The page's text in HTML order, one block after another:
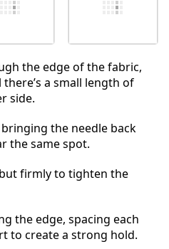
the edge of the fabric,
a small length of
side.
the needle back
the same spot.
firmly to tighten the
the edge, spacing each
to create a strong hold.